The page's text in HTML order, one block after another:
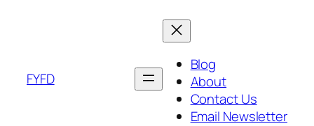
FYFD
Blog
About
Contact Us
Email Newsletter